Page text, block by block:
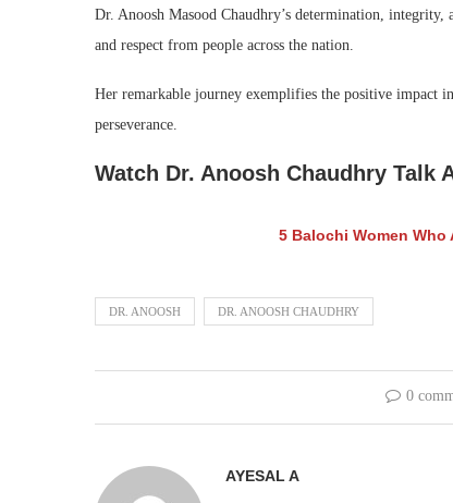
Dr. Anoosh Masood Chaudhry’s determination,
and respect from people across the nation.
Her remarkable journey exemplifies the positive impact
perseverance.
Watch Dr. Anoosh Chaudhry Talk
5 Balochi Women
DR. ANOOSH DR. ANOOSH CHAUDHRY
0
AYESAL A